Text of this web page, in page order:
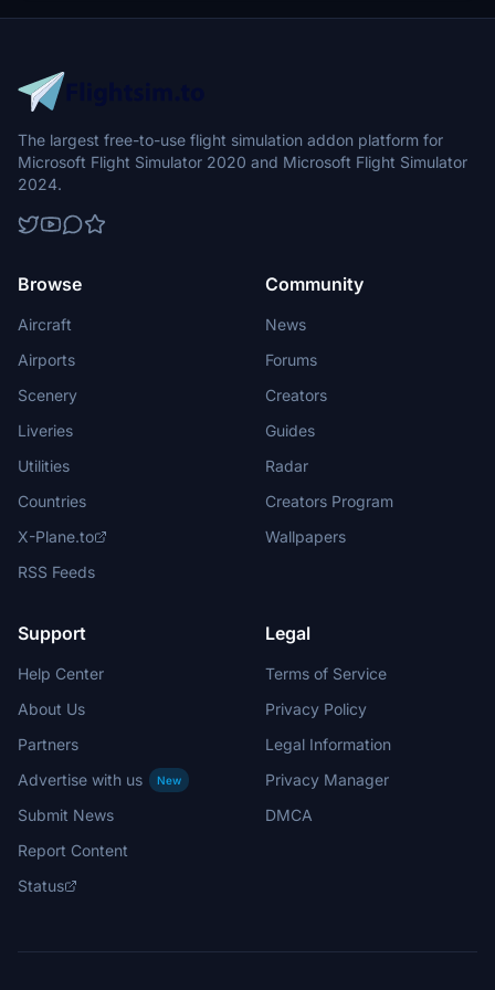
The largest free-to-use flight simulation addon platform for
Microsoft Flight Simulator 2020 and Microsoft Flight Simulator
2024.
Browse
Aircraft
Airports
Scenery
Liveries
Utilities
Countries
X-Plane.to
RSS Feeds
Community
News
Forums
Creators
Guides
Radar
Creators Program
Wallpapers
Support
Help Center
About Us
Partners
Advertise with us
New
Submit News
Report Content
Status
Legal
Terms of Service
Privacy Policy
Legal Information
Privacy Manager
DMCA